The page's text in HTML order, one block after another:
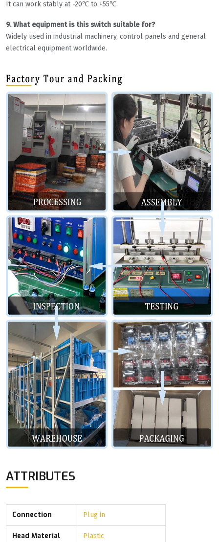
It can work stably at -20℃ to +55℃.
9. What equipment is this switch suitable for?
Widely used in industrial machinery, control panels and general
electrical equipment worldwide.
ATTRIBUTES
Connection Plug in
Head Material Plastic